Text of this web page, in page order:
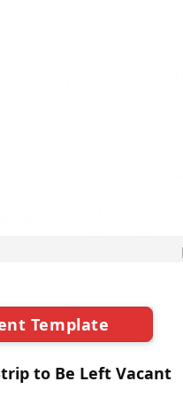
Template
to Be Left Vacant